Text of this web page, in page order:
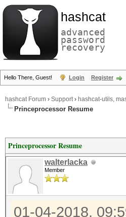
hashcat
advanced
password
recovery
Hello There, Guest! Login Register
hashcat Forum › Support› hashcat-utils,
Princeprocessor Resume
Princeprocessor Resume
walterlacka
Member
01-04-2018,